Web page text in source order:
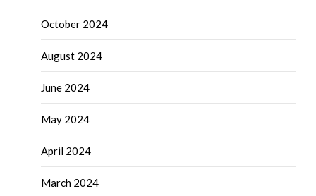
October 2024
August 2024
June 2024
May 2024
April 2024
March 2024